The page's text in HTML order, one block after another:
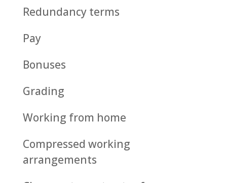
Redundancy terms
Pay
Bonuses
Grading
Working from home
Compressed working
arrangements